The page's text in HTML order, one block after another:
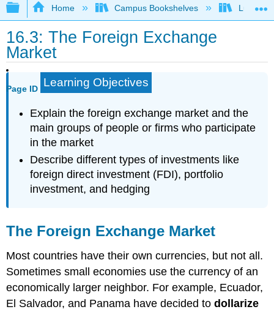
Expand/collapse global hierarchy
Home Campus Bookshelves Lumen
16.3: The Foreign Exchange
Market
Page ID Learning Objectives
Explain the foreign exchange market and the
main groups of people or firms who participate
in the market
Describe different types of investments like
foreign direct investment (FDI), portfolio
investment, and hedging
The Foreign Exchange Market
Most countries have their own currencies, but not all.
Sometimes small economies use the currency of an
economically larger neighbor. For example, Ecuador,
El Salvador, and Panama have decided todollarize